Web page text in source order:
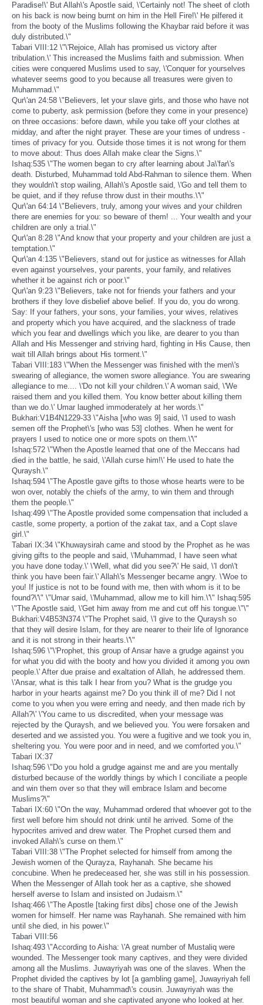
Paradise!\' But Allah\'s Apostle said, \'Certainly not! The sheet of cloth
on his back is now being burnt on him in the Hell Fire!\' He pilfered it
from the booty of the Muslims following the Khaybar raid before it was
duly distributed.\"
Tabari VIII:12 \"\'Rejoice, Allah has promised us victory after
tribulation.\' This increased the Muslims faith and submission. When
cities were conquered Muslims used to say, \'Conquer for yourselves
whatever seems good to you because all treasures were given to
Muhammad.\"
Qur\'an 24:58 \"Believers, let your slave girls, and those who have not
come to puberty, ask permission (before they come in your presence)
on three occasions: before dawn, while you take off your clothes at
midday, and after the night prayer. These are your times of undress -
times of privacy for you. Outside those times it is not wrong for them
to move about: Thus does Allah make clear the Signs.\"
Ishaq:535 \"The women began to cry after learning about Ja\'far\'s
death. Disturbed, Muhammad told Abd-Rahman to silence them. When
they wouldn\'t stop wailing, Allah\'s Apostle said, \'Go and tell them to
be quiet, and if they refuse throw dust in their mouths.\'\"
Qur\'an 64:14 \"Believers, truly, among your wives and your children
there are enemies for you: so beware of them! ... Your wealth and your
children are only a trial.\"
Qur\'an 8:28 \"And know that your property and your children are just a
temptation.\"
Qur\'an 4:135 \"Believers, stand out for justice as witnesses for Allah
even against yourselves, your parents, your family, and relatives
whether it be against rich or poor.\"
Qur\'an 9:23 \"Believers, take not for friends your fathers and your
brothers if they love disbelief above belief. If you do, you do wrong.
Say: If your fathers, your sons, your families, your wives, relatives
and property which you have acquired, and the slackness of trade
which you fear and dwellings which you like, are dearer to you than
Allah and His Messenger and striving hard, fighting in His Cause, then
wait till Allah brings about His torment.\"
Tabari VIII:183 \"When the Messenger was finished with the men\'s
swearing of allegiance, the women swore allegiance. You are swearing
allegiance to me.... \'Do not kill your children.\' A woman said, \'We
raised them and you killed them. You know better about killing them
than we do.\' Umar laughed immoderately at her words.\"
Bukhari:V1B4N1229-33 \"Aisha [who was 9] said, \'I used to wash
semen off the Prophet\'s [who was 53] clothes. When he went for
prayers I used to notice one or more spots on them.\'\"
Ishaq:572 \"When the Apostle learned that one of the Meccans had
died in the battle, he said, \'Allah curse him!\' He used to hate the
Quraysh.\"
Ishaq:594 \"The Apostle gave gifts to those whose hearts were to be
won over, notably the chiefs of the army, to win them and through
them the people.\"
Ishaq:499 \"The Apostle provided some compensation that included a
castle, some property, a portion of the zakat tax, and a Copt slave
girl.\"
Tabari IX:34 \"Khuwaysirah came and stood by the Prophet as he was
giving gifts to the people and said, \'Muhammad, I have seen what
you have done today.\' \'Well, what did you see?\' He said, \'I don\'t
think you have been fair.\' Allah\'s Messenger became angry. \'Woe to
you! If justice is not to be found with me, then with whom is it to be
found?\'\" \"Umar said, \'Muhammad, allow me to kill him.\'\" Ishaq:595
\"The Apostle said, \'Get him away from me and cut off his tongue.\"\"
Bukhari:V4B53N374 \"The Prophet said, \'I give to the Quraysh so
that they will desire Islam, for they are nearer to their life of Ignorance
and it is not strong in their hearts.\'\"
Ishaq:596 \"\'Prophet, this group of Ansar have a grudge against you
for what you did with the booty and how you divided it among you own
people.\' After due praise and exaltation of Allah, he addressed them.
\'Ansar, what is this talk I hear from you? What is the grudge you
harbor in your hearts against me? Do you think ill of me? Did I not
come to you when you were erring and needy, and then made rich by
Allah?\' \'You came to us discredited, when your message was
rejected by the Quraysh, and we believed you. You were forsaken and
deserted and we assisted you. You were a fugitive and we took you in,
sheltering you. You were poor and in need, and we comforted you.\"
Tabari IX:37
Ishaq:596 \"Do you hold a grudge against me and are you mentally
disturbed because of the worldly things by which I conciliate a people
and win them over so that they will embrace Islam and become
Muslims?\"
Tabari IX:60 \"On the way, Muhammad ordered that whoever got to the
first well before him should not drink until he arrived. Some of the
hypocrites arrived and drew water. The Prophet cursed them and
invoked Allah\'s curse on them.\"
Tabari VIII:38 \"The Prophet selected for himself from among the
Jewish women of the Qurayza, Rayhanah. She became his
concubine. When he predeceased her, she was still in his possession.
When the Messenger of Allah took her as a captive, she showed
herself averse to Islam and insisted on Judaism.\"
Ishaq:466 \"The Apostle [taking first dibs] chose one of the Jewish
women for himself. Her name was Rayhanah. She remained with him
until she died, in his power.\"
Tabari VIII:56
Ishaq:493 \"According to Aisha: \'A great number of Mustaliq were
wounded. The Messenger took many captives, and they were divided
among all the Muslims. Juwayriyah was one of the slaves. When the
Prophet divided the captives by lot [a gambling game], Juwayriyah fell
to the share of Thabit, Muhammad\'s cousin. Juwayriyah was the
most beautiful woman and she captivated anyone who looked at her.